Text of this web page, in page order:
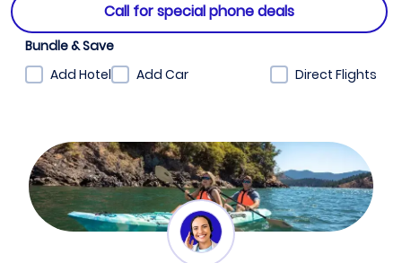
Call for special phone deals
Bundle & Save
Add Hotel
Add Car Direct Flights